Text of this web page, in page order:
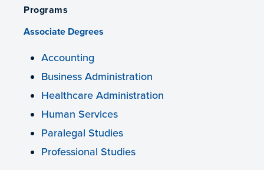
Programs
Associate Degrees
Accounting
Business Administration
Healthcare Administration
Human Services
Paralegal Studies
Professional Studies